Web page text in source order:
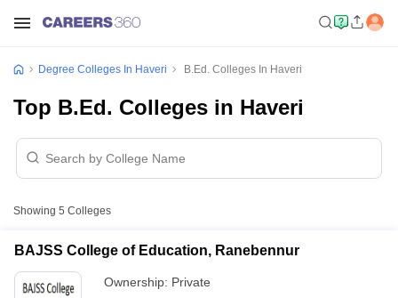
Degree Colleges In Haveri B.Ed. Colleges In Haveri
Top B.Ed. Colleges in Haveri
Showing 5 Colleges
BAJSS College of Education, Ranebennur
Ownership: Private